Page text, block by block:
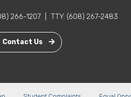
266-1207 TTY: (608) 267-2483
Contact Us